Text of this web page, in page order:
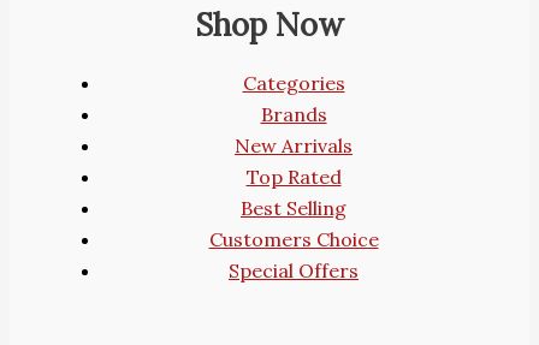
Shop Now
Categories
Brands
New Arrivals
Top Rated
Best Selling
Customers Choice
Special Offers